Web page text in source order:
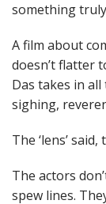
something
A film about
doesn’t flatter
Das takes in
sighing,
The ‘lens’
The actors
spew lines.